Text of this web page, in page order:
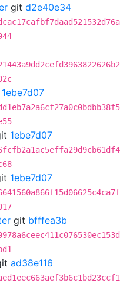
git d2e40e34
1ebe7d07
1ebe7d07
1ebe7d07
git bfffea3b
ad38e116